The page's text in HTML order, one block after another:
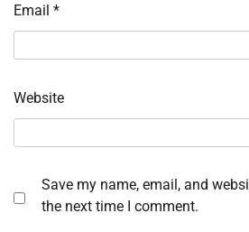
Email *
Website
Save my name, email, and
the next time I comment.